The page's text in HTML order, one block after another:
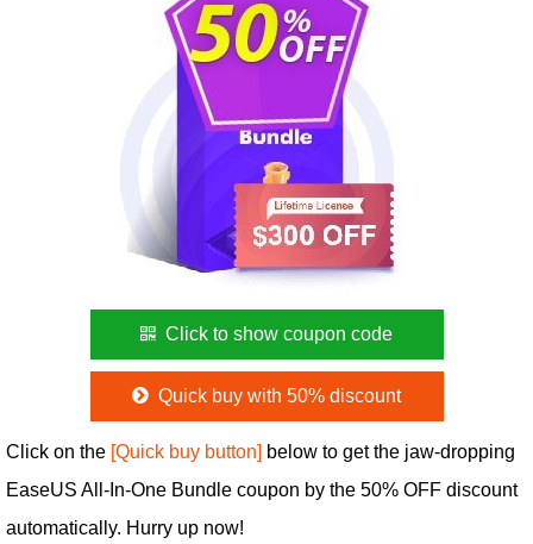
Click to show coupon code
Quick buy with 50% discount
Click on the [Quick buy button] below to get the jaw-dropping
EaseUS All-In-One Bundle coupon by the 50% OFF discount
automatically. Hurry up now!